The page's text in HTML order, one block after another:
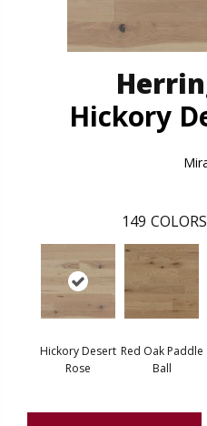
Hickory
149
Hickory Desert
Rose
Red Oak Paddle
Ball